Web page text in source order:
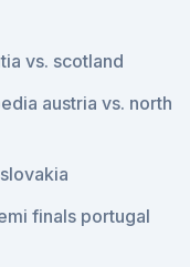
vs. scotland
austria vs. north
finals portugal